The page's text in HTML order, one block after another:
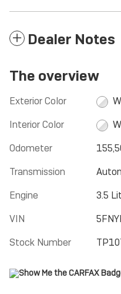
Dealer Notes
The overview
Exterior Color
Interior Color
Odometer
Transmission
Engine
3.5
VIN
Stock Number